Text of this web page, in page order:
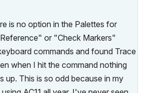
is no option in the Palettes for
or "Check Markers"
commands and found Trace
when I hit the command nothing
up. This is so odd because in my